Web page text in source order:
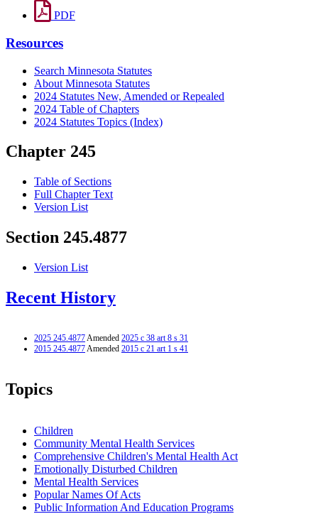
PDF
Resources
Search Minnesota Statutes
About Minnesota Statutes
2024 Statutes New, Amended or Repealed
2024 Table of Chapters
2024 Statutes Topics (Index)
Chapter 245
Table of Sections
Full Chapter Text
Version List
Section 245.4877
Version List
Recent History
2025 245.4877Amended 2025 c 38 art 8 s 31
2015 245.4877Amended 2015 c 21 art 1 s 41
Topics
Children
Community Mental Health Services
Comprehensive Children's Mental Health Act
Emotionally Disturbed Children
Mental Health Services
Popular Names Of Acts
Public Information And Education Programs